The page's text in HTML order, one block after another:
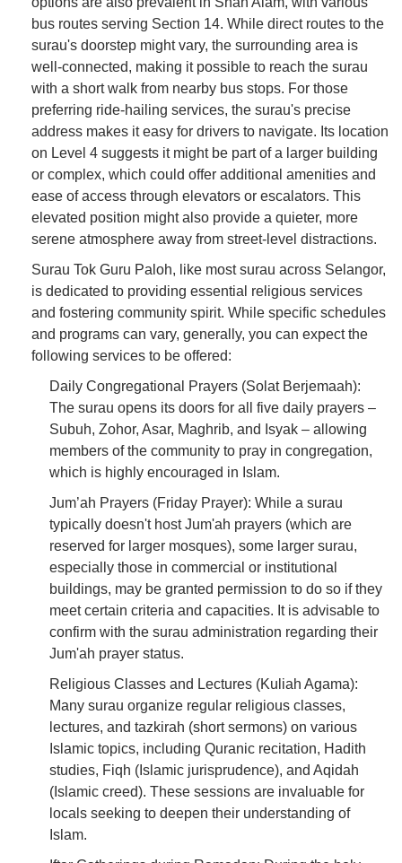
bus routes serving Section 14. While direct routes to the
surau's doorstep might vary, the surrounding area is
well-connected, making it possible to reach the surau
with a short walk from nearby bus stops. For those
preferring ride-hailing services, the surau's precise
address makes it easy for drivers to navigate. Its location
on Level 4 suggests it might be part of a larger building
or complex, which could offer additional amenities and
ease of access through elevators or escalators. This
elevated position might also provide a quieter, more
serene atmosphere away from street-level distractions.
Surau Tok Guru Paloh, like most surau across Selangor,
is dedicated to providing essential religious services
and fostering community spirit. While specific schedules
and programs can vary, generally, you can expect the
following services to be offered:
Daily Congregational Prayers (Solat Berjemaah):
The surau opens its doors for all five daily prayers –
Subuh, Zohor, Asar, Maghrib, and Isyak – allowing
members of the community to pray in congregation,
which is highly encouraged in Islam.
Jum’ah Prayers (Friday Prayer): While a surau
typically doesn't host Jum'ah prayers (which are
reserved for larger mosques), some larger surau,
especially those in commercial or institutional
buildings, may be granted permission to do so if they
meet certain criteria and capacities. It is advisable to
confirm with the surau administration regarding their
Jum'ah prayer status.
Religious Classes and Lectures (Kuliah Agama):
Many surau organize regular religious classes,
lectures, and tazkirah (short sermons) on various
Islamic topics, including Quranic recitation, Hadith
studies, Fiqh (Islamic jurisprudence), and Aqidah
(Islamic creed). These sessions are invaluable for
locals seeking to deepen their understanding of
Islam.